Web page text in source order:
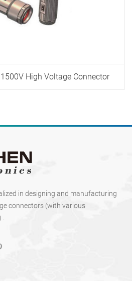
High Voltage Connector
in designing and manufacturing
connectors (with various